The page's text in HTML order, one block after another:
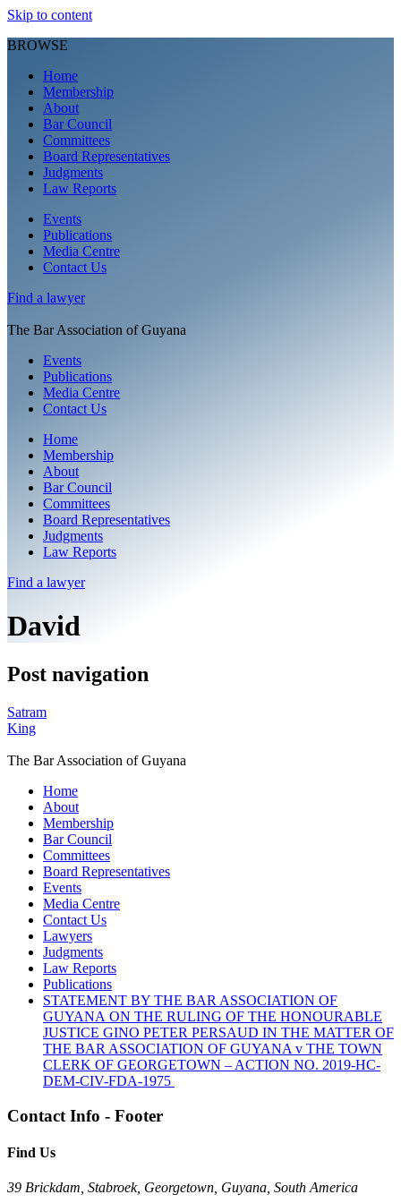
Skip to content
BROWSE
Home
Membership
About
Bar Council
Committees
Board Representatives
Judgments
Law Reports
Events
Publications
Media Centre
Contact Us
Find a lawyer
The Bar Association of Guyana
Events
Publications
Media Centre
Contact Us
Home
Membership
About
Bar Council
Committees
Board Representatives
Judgments
Law Reports
Find a lawyer
David
Post navigation
Satram
King
The Bar Association of Guyana
Home
About
Membership
Bar Council
Committees
Board Representatives
Events
Media Centre
Contact Us
Lawyers
Judgments
Law Reports
Publications
STATEMENT BY THE BAR ASSOCIATION OF
GUYANA ON THE RULING OF THE HONOURABLE
JUSTICE GINO PETER PERSAUD IN THE MATTER OF
THE BAR ASSOCIATION OF GUYANA v THE TOWN
CLERK OF GEORGETOWN – ACTION NO. 2019-HC-
DEM-CIV-FDA-1975
Contact Info - Footer
Find Us
39 Brickdam, Stabroek, Georgetown, Guyana, South America